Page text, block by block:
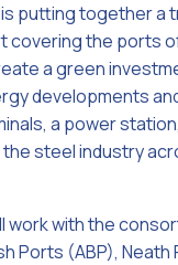
putting together a
covering the ports
a green
developments
a power
the steel industry
work with the
Ports (ABP), Neath